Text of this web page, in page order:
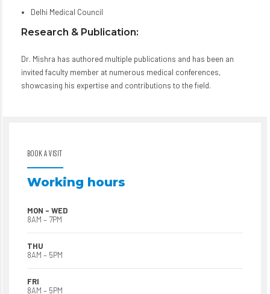
Delhi Medical Council
Research & Publication:
Dr. Mishra has authored multiple publications and has been an
invited faculty member at numerous medical conferences,
showcasing his expertise and contributions to the field.
BOOK A VISIT
Working hours
MON – WED
8AM – 7PM
THU
8AM – 5PM
FRI
8AM – 5PM